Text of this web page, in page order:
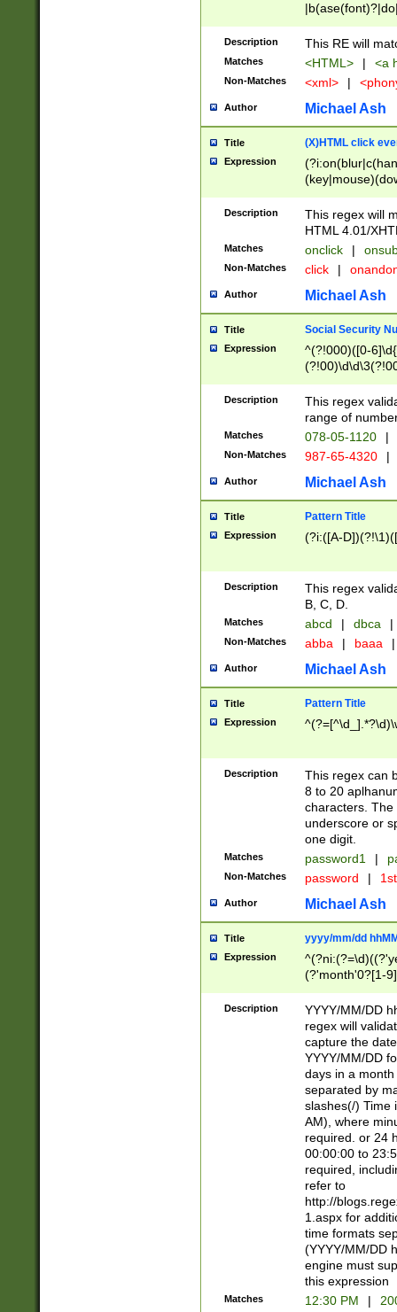
Description This RE will
Matches <HTML> | <a
Non-Matches <xml> |
Author Michael Ash
Title (X)HTML click
Expression
Description
This regex will
HTML 4.01/
Matches onclick |
Non-Matches click |
Author Michael Ash
Title Social Security
Expression
^(?!000)([0-
Description
This regex
range of
Matches 078-05-1120 |
Non-Matches 987-65-4320 |
Author Michael Ash
Title Pattern Title
Expression (?i:([A-
Description
This regex
B, C, D.
Matches abcd | dbca |
Non-Matches abba | baaa |
Author Michael Ash
Title Pattern Title
Expression
Description
This regex can
8 to 20
characters. The
underscore or
one digit.
Matches password1 |
Non-Matches password |
Author Michael Ash
Title yyyy/mm/dd
Expression
(?'month'0?[1-
Description
YYYY/MM/DD
regex will
capture the
YYYY/MM/DD
days in a
separated by
slashes(/) Time
AM), where
required. or 24
00:00:00 to
required,
refer to
http://
1.aspx for
time formats
(YYYY/MM/DD
engine must
this expression
Matches 12:30 PM |